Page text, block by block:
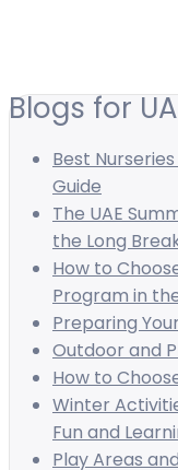
Blogs for
Best
Guide
The UAE
the Long
How to
Program in
Preparing
Outdoor and
How to
Winter
Fun and
Play Areas